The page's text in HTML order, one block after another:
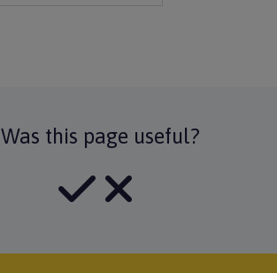
Was this page useful?